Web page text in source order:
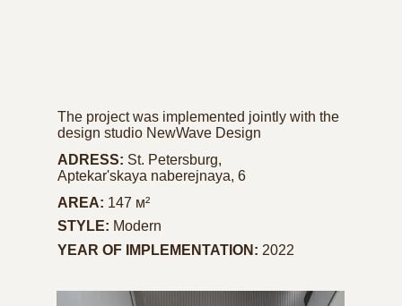
ADRESS: St. Petersburg,
Aptekar'skaya naberejnaya, 6
AREA: 147 м²
STYLE: Modern
YEAR OF IMPLEMENTATION: 2022
The project was implemented jointly with the
design studio NewWave Design